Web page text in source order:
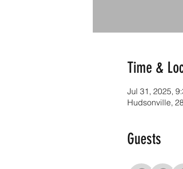
Time &
Jul 31, 2025,
Hudsonville,
Guests